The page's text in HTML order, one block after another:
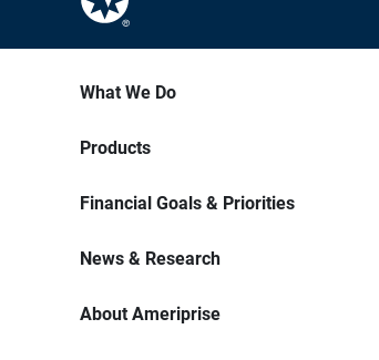
What We Do
Products
Financial Goals & Priorities
News & Research
About Ameriprise